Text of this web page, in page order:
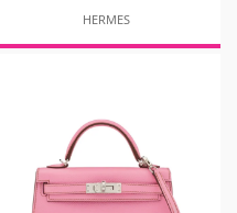
HERMES